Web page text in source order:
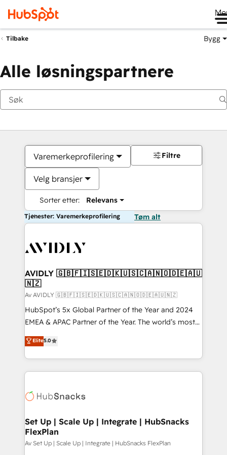
Tilbake Bygg
Alle løsningspartnere
Varemerkeprofilering
Velg bransjer
Sorter etter: Relevans
Filtre
Tjenester: Varemerkeprofilering Tøm alt
AVIDLY 🇬🇧🇫🇮🇸🇪🇩🇰🇺🇸🇨🇦🇳🇴🇩🇪🇦🇺
🇳🇿
Av AVIDLY 🇬🇧🇫🇮🇸🇪🇩🇰🇺🇸🇨🇦🇳🇴🇩🇪🇦🇺🇳🇿
HubSpot’s 5x Global Partner of the Year and 2024
EMEA & APAC Partner of the Year. The world’s most
experienced and fully accredited HubSpot Solutions
Partner. 🚀 With 2,750+ HubSpot projects delivered
and 370+ specialists across EMEA, APAC and NAM,
we de-risk complex CRM programmes and
multi-region migrations to AI-powered automation,
scale. 🏆 HubSpot’s CEO called us “the partner of the
future.” Others agree it is proof of trust built through
measurable impact.
Elite5.0
Set Up | Scale Up | Integrate | HubSnacks
FlexPlan
Av Set Up | Scale Up | Integrate | HubSnacks FlexPlan